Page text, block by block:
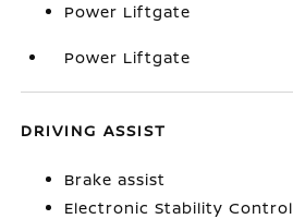
Power Liftgate
Power Liftgate
DRIVING ASSIST
Brake assist
Electronic Stability Control